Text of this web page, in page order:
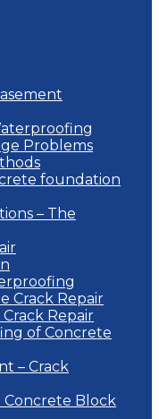
Problems
foundation
– The
Crack Repair
Repair
of Concrete
– Crack
Concrete Block